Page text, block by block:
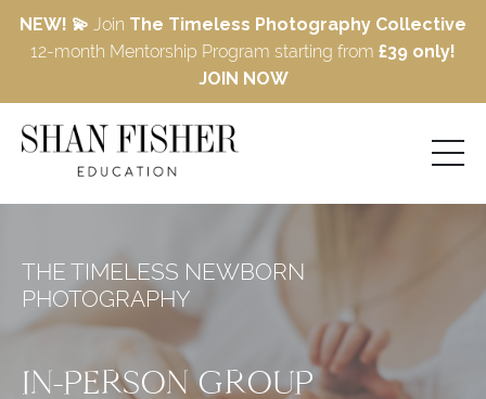
NEW! 💫 Join The Timeless Photography Collective
12-month Mentorship Program starting from £39 only!
JOIN NOW
THE TIMELESS NEWBORN
PHOTOGRAPHY
IN-PERSON GROUP